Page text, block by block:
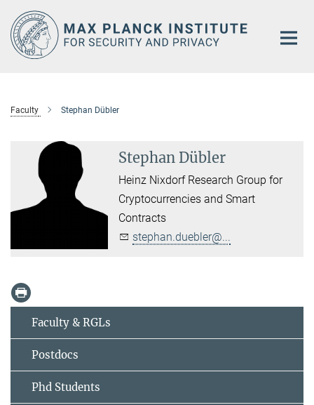
Main-
Content
Faculty Stephan Dübler
Stephan Dübler
Heinz Nixdorf Research Group for
Cryptocurrencies and Smart
Contracts
stephan.duebler@...
Faculty & RGLs
Postdocs
Phd Students